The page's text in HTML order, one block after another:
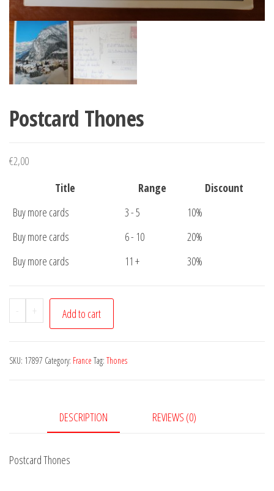
Postcard Thones
€2,00
Title
Range
Discount
Buy more cards
3 - 5
10%
Buy more cards
6 - 10
20%
Buy more cards
11 + 30%
-
Postcard
Thones
+ Add to cart
SKU: 17897 Category: France Tag: Thones
DESCRIPTION REVIEWS (0)
Postcard Thones